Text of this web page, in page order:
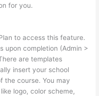
for you.
to access this feature.
upon completion (Admin >
are templates
insert your school
the course. You may
logo, color scheme,